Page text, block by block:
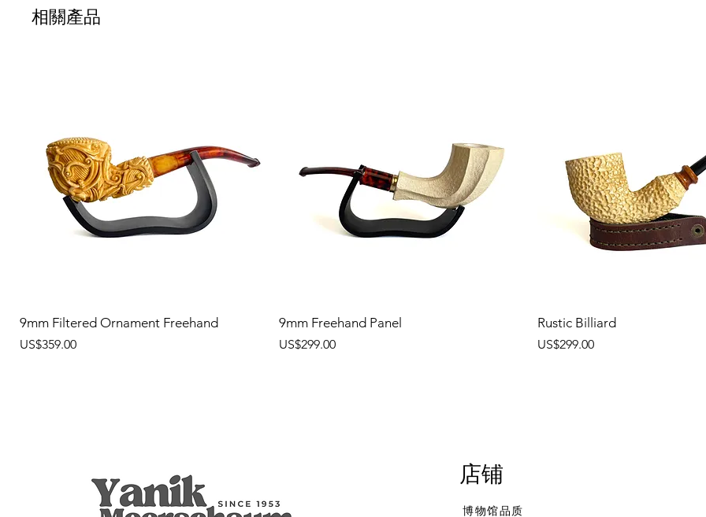
相關產品
9mm Filtered Ornament Freehand
價格
US$359.00
9mm Freehand Panel
價格
US$299.00
Rustic Billiard
價格
US$299.00
店铺
博物馆品质